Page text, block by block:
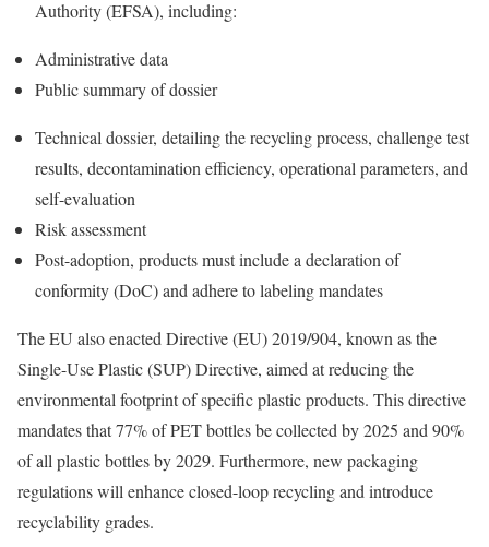
Authority (EFSA), including:
Administrative data
Public summary of dossier
Technical dossier, detailing the recycling process, challenge test
results, decontamination efficiency, operational parameters, and
self-evaluation
Risk assessment
Post-adoption, products must include a declaration of
conformity (DoC) and adhere to labeling mandates
The EU also enacted Directive (EU) 2019/904, known as the
Single-Use Plastic (SUP) Directive, aimed at reducing the
environmental footprint of specific plastic products. This directive
mandates that 77% of PET bottles be collected by 2025 and 90%
of all plastic bottles by 2029. Furthermore, new packaging
regulations will enhance closed-loop recycling and introduce
recyclability grades.